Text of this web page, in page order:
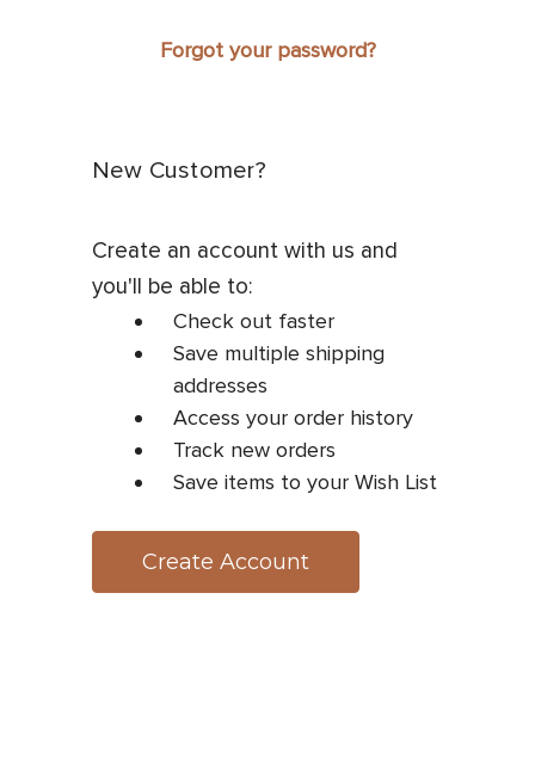
Forgot your password?
New Customer?
Create an account with us and
you'll be able to:
Check out faster
Save multiple shipping
addresses
Access your order history
Track new orders
Save items to your Wish List
Create Account